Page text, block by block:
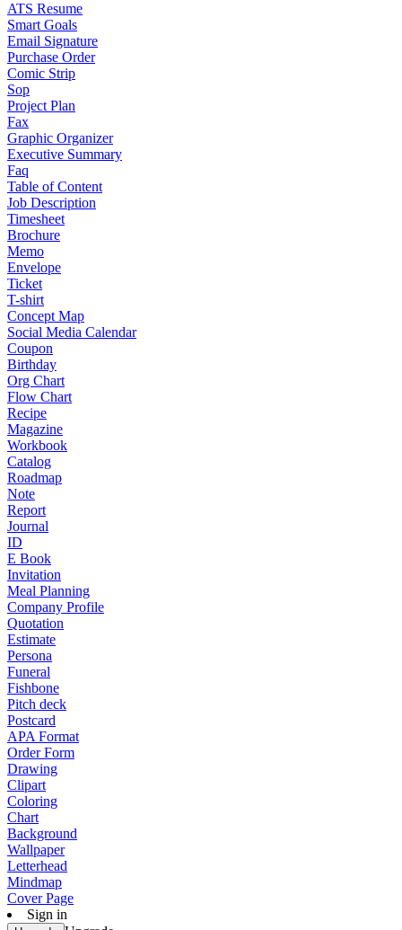
ATS Resume
Smart Goals
Email Signature
Purchase Order
Comic Strip
Sop
Project Plan
Fax
Graphic Organizer
Executive Summary
Faq
Table of Content
Job Description
Timesheet
Brochure
Memo
Envelope
Ticket
T-shirt
Concept Map
Social Media Calendar
Coupon
Birthday
Org Chart
Flow Chart
Recipe
Magazine
Workbook
Catalog
Roadmap
Note
Report
Journal
ID
E Book
Invitation
Meal Planning
Company Profile
Quotation
Estimate
Persona
Funeral
Fishbone
Pitch deck
Postcard
APA Format
Order Form
Drawing
Clipart
Coloring
Chart
Background
Wallpaper
Letterhead
Mindmap
Cover Page
Sign in